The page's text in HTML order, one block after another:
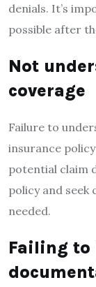
denials. It’s
possible after
Not
coverage
Failure to
insurance
potential claim
policy and
needed.
Failing to